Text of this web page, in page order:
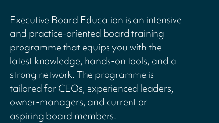
Executive Board Education is an intensive
and practice-oriented board training
programme that equips you with the
latest knowledge, hands-on tools, and a
strong network. The programme is
tailored for CEOs, experienced leaders,
owner-managers, and current or
aspiring board members.